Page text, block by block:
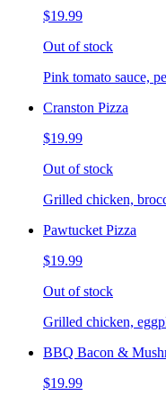
$19.99
Out of stock
Pink tomato sauce,
Cranston Pizza
$19.99
Out of stock
Grilled chicken,
Pawtucket Pizza
$19.99
Out of stock
Grilled chicken,
BBQ Bacon &
$19.99